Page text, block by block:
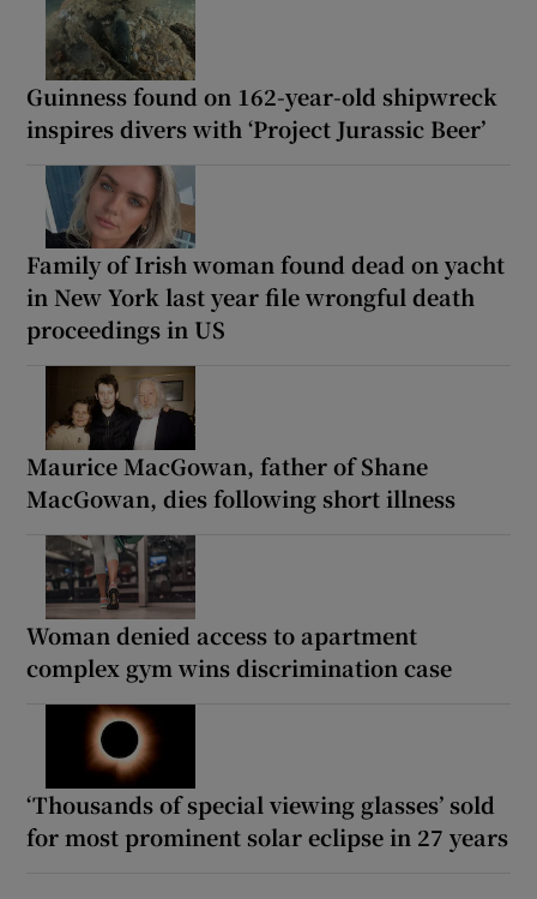
Guinness found on 162-year-old shipwreck
inspires divers with ‘Project Jurassic Beer’
Family of Irish woman found dead on yacht
in New York last year file wrongful death
proceedings in US
Maurice MacGowan, father of Shane
MacGowan, dies following short illness
Woman denied access to apartment
complex gym wins discrimination case
‘Thousands of special viewing glasses’ sold
for most prominent solar eclipse in 27 years